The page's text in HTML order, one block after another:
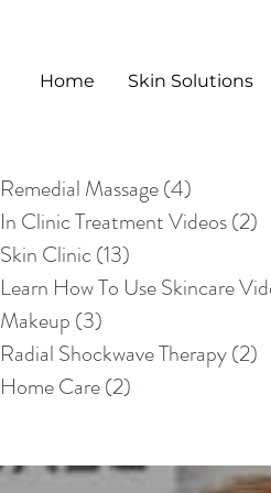
Home Skin Solutions
Remedial Massage(4)
In Clinic Treatment Videos(2)
Skin Clinic(13)
Learn How To Use Skincare
Makeup (3)
Radial Shockwave Therapy(2)
Home Care(2)